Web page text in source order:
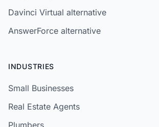
Davinci Virtual alternative
AnswerForce alternative
INDUSTRIES
Small Businesses
Real Estate Agents